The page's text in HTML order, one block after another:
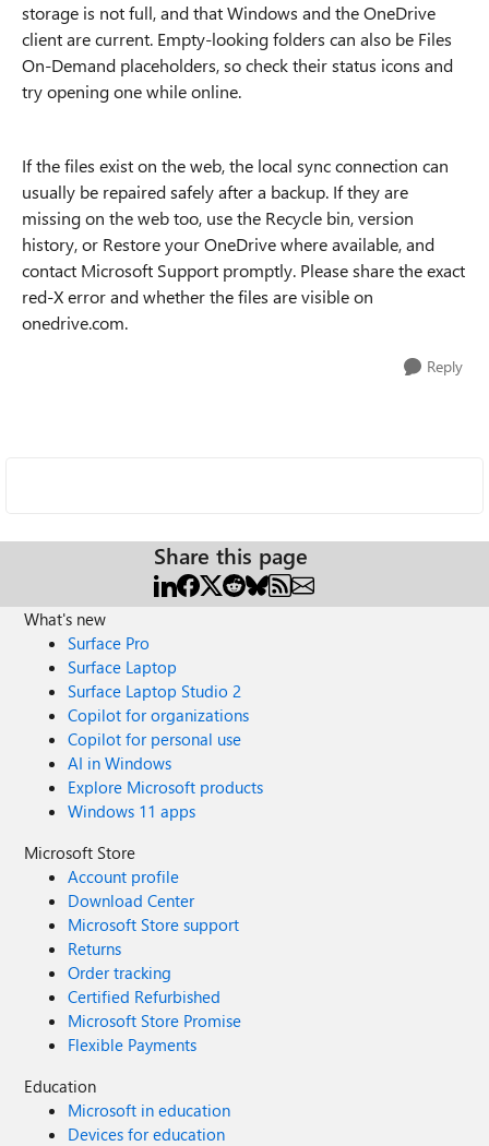
storage is not full, and that Windows and the OneDrive
client are current. Empty-looking folders can also be Files
On-Demand placeholders, so check their status icons and
try opening one while online.
If the files exist on the web, the local sync connection can
usually be repaired safely after a backup. If they are
missing on the web too, use the Recycle bin, version
history, or Restore your OneDrive where available, and
contact Microsoft Support promptly. Please share the exact
red-X error and whether the files are visible on
onedrive.com.
Reply
Share this page
What's new
Surface Pro
Surface Laptop
Surface Laptop Studio 2
Copilot for organizations
Copilot for personal use
AI in Windows
Explore Microsoft products
Windows 11 apps
Microsoft Store
Account profile
Download Center
Microsoft Store support
Returns
Order tracking
Certified Refurbished
Microsoft Store Promise
Flexible Payments
Education
Microsoft in education
Devices for education